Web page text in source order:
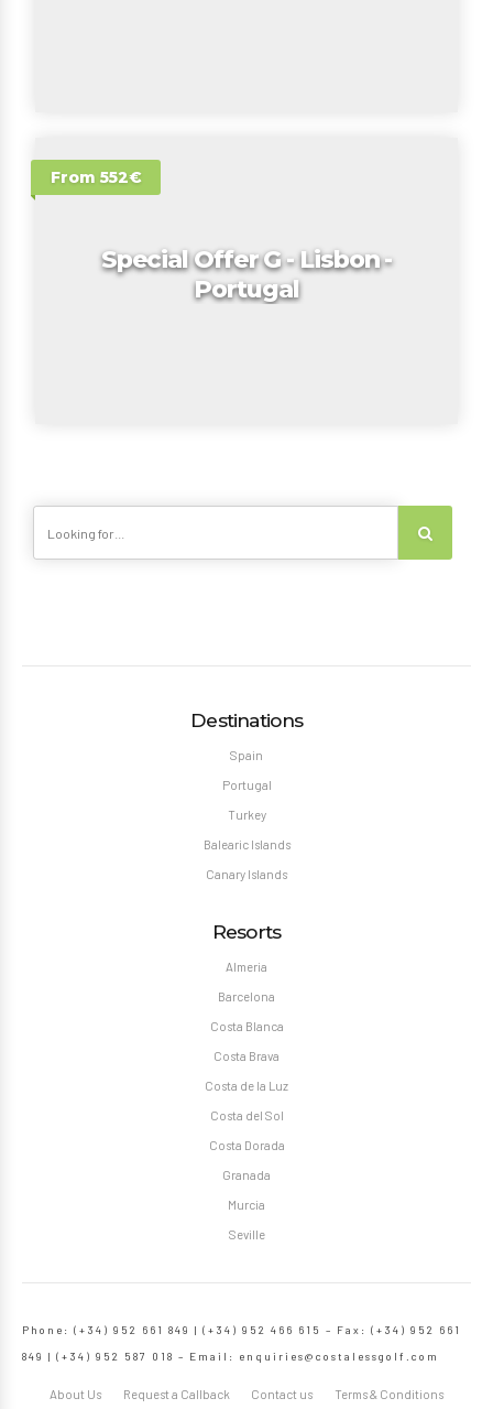
From 552€
Special Offer G - Lisbon -
Portugal
Destinations
Spain
Portugal
Turkey
Balearic Islands
Canary Islands
Resorts
Almeria
Barcelona
Costa Blanca
Costa Brava
Costa de la Luz
Costa del Sol
Costa Dorada
Granada
Murcia
Seville
Phone: (+34) 952 661 849 | (+34) 952 466 615 – Fax: (+34) 952 661
849 | (+34) 952 587 018 – Email: enquiries@costalessgolf.com
About Us Request a Callback Contact us Terms & Conditions